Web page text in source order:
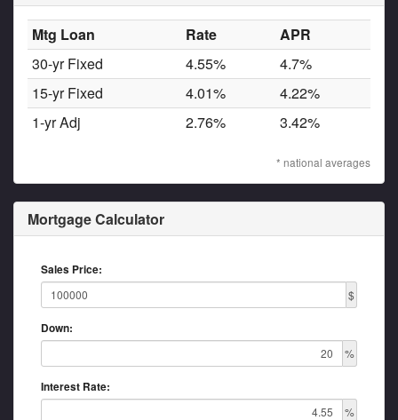
Mtg Loan Rate
APR
30-yr Fixed
4.55%
4.7%
15-yr Fixed
4.01%
4.22%
1-yr Adj
2.76% 3.42%
* national averages
Mortgage Calculator
Sales Price:
$
Down:
%
Interest Rate:
%